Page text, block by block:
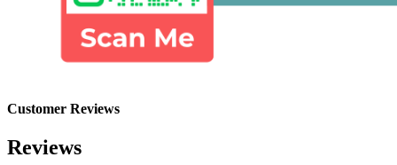
Customer Reviews
Reviews